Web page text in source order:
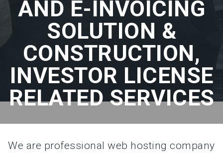
AND E-INVOICING
SOLUTION &
CONSTRUCTION,
INVESTOR LICENSE
RELATED SERVICES
We are professional web hosting company